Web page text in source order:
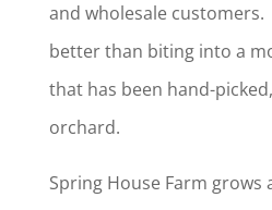
and wholesale
better than biting into a
that has been hand-
orchard.
Spring House Farm grows